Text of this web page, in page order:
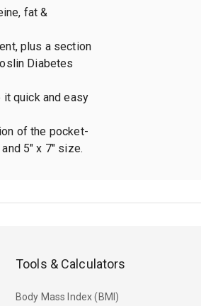
fat &
plus a section
Diabetes
quick and easy
of the pocket-
5" x 7" size.
Tools & Calculators
Body Mass Index (BMI)